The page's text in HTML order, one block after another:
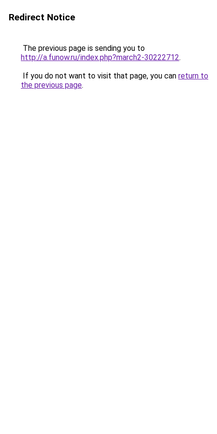
Redirect Notice
The previous page is sending you to
http://a.funow.ru/index.php?march2-30222712.
If you do not want to visit that page, you can return to
the previous page.